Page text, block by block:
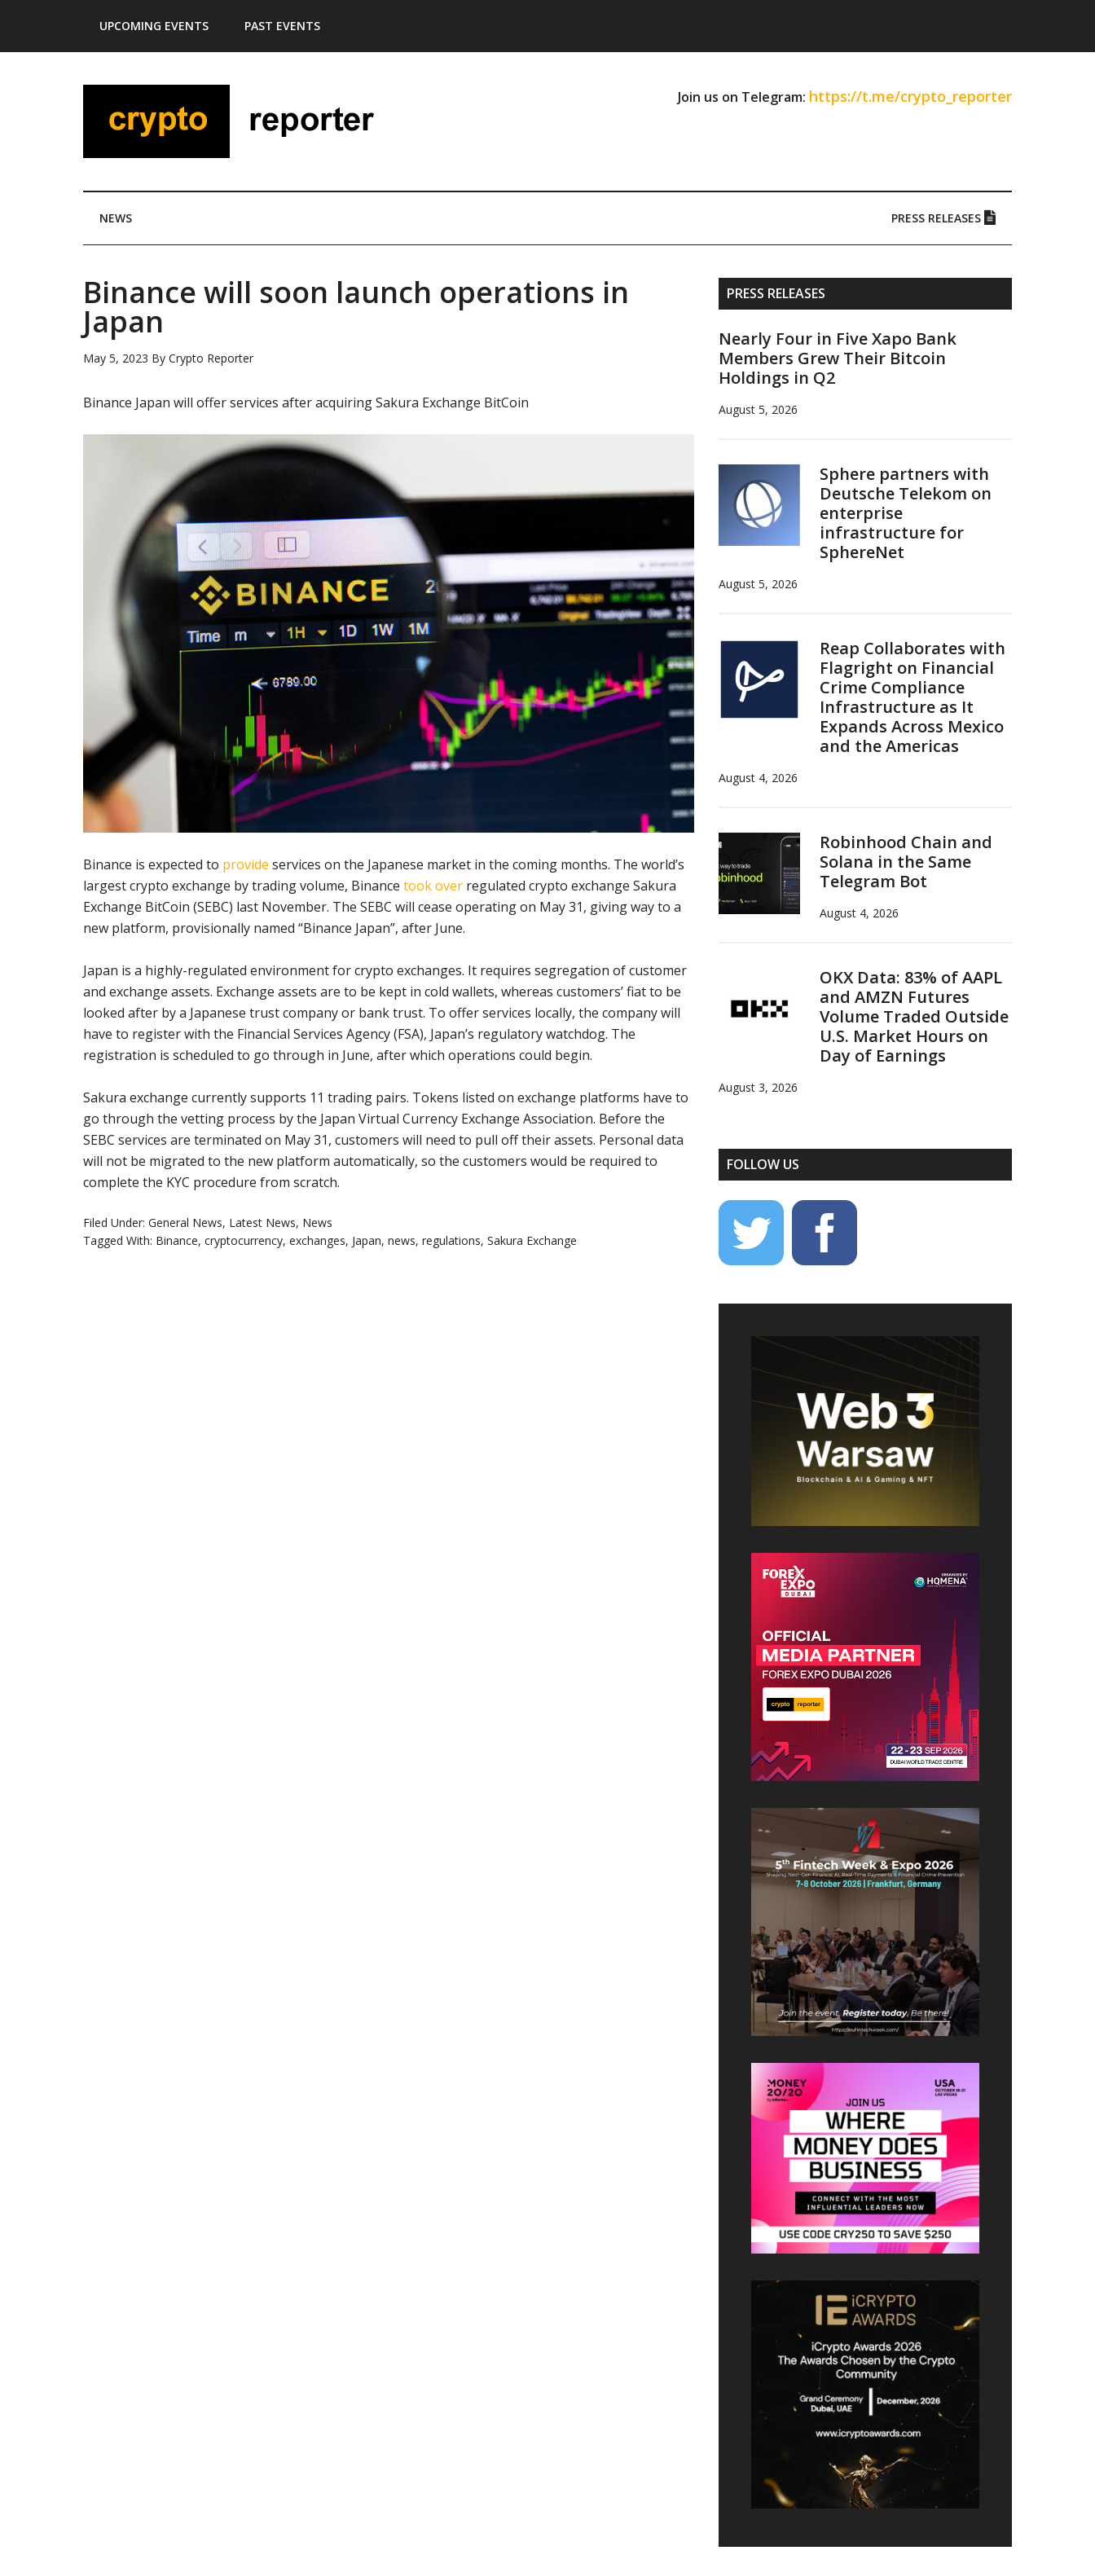
main
secondary
primary
footer
UPCOMING EVENTS PAST EVENTS
Join us on Telegram: https://t.me/crypto_reporter
NEWS PRESS RELEASES
Binance will soon launch operations in
Japan
May 5, 2023 By Crypto Reporter
Binance Japan will offer services after acquiring Sakura Exchange BitCoin
Binance is expected to provide services on the Japanese market in the coming months. The world’s
largest crypto exchange by trading volume, Binance took over regulated crypto exchange Sakura
Exchange BitCoin (SEBC) last November. The SEBC will cease operating on May 31, giving way to a
new platform, provisionally named “Binance Japan”, after June.
Japan is a highly-regulated environment for crypto exchanges. It requires segregation of customer
and exchange assets. Exchange assets are to be kept in cold wallets, whereas customers’ fiat to be
looked after by a Japanese trust company or bank trust. To offer services locally, the company will
have to register with the Financial Services Agency (FSA), Japan’s regulatory watchdog. The
registration is scheduled to go through in June, after which operations could begin.
Sakura exchange currently supports 11 trading pairs. Tokens listed on exchange platforms have to
go through the vetting process by the Japan Virtual Currency Exchange Association. Before the
SEBC services are terminated on May 31, customers will need to pull off their assets. Personal data
will not be migrated to the new platform automatically, so the customers would be required to
complete the KYC procedure from scratch.
Filed Under: General News, Latest News, News
Tagged With: Binance, cryptocurrency, exchanges, Japan, news, regulations, Sakura Exchange
Primary
Sidebar
PRESS RELEASES
Nearly Four in Five Xapo Bank
Members Grew Their Bitcoin
Holdings in Q2
August 5, 2026
Sphere partners with
Deutsche Telekom on
enterprise
infrastructure for
SphereNet
August 5, 2026
Reap Collaborates with
Flagright on Financial
Crime Compliance
Infrastructure as It
Expands Across Mexico
and the Americas
August 4, 2026
Robinhood Chain and
Solana in the Same
Telegram Bot
August 4, 2026
OKX Data: 83% of AAPL
and AMZN Futures
Volume Traded Outside
U.S. Market Hours on
Day of Earnings
August 3, 2026
FOLLOW US